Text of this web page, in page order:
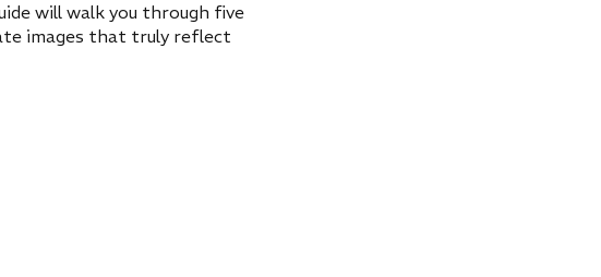
will walk you through five
images that truly reflect